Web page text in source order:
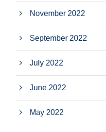
November 2022
September 2022
July 2022
June 2022
May 2022